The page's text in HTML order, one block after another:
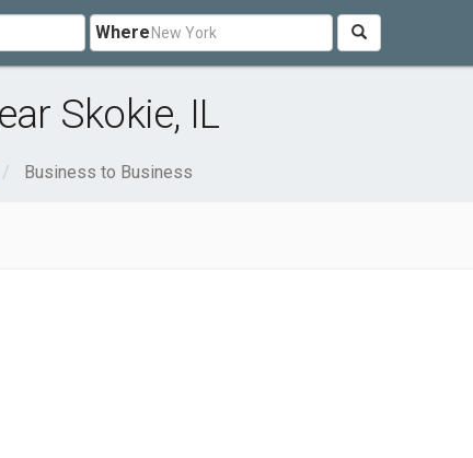
Where
Skokie, IL
Business to Business